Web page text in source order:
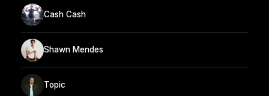
Cash Cash
Shawn Mendes
Topic